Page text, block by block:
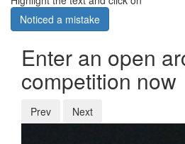
Noticed a mistake
Enter an open
competition now
Prev Next